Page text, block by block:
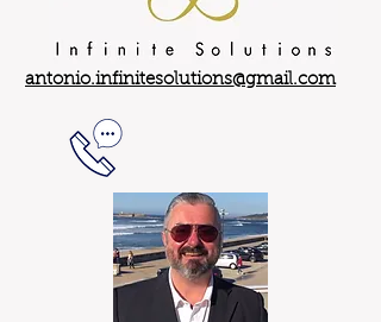
antonio.infinitesolutions@gmail.com